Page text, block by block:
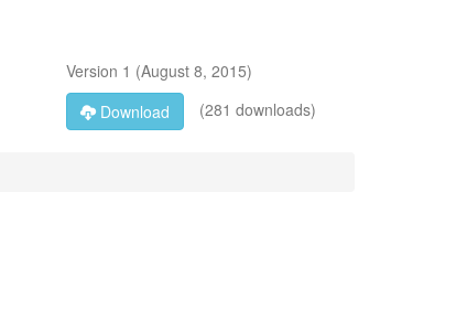
Version 1 (August 8, 2015)
Download
(281 downloads)